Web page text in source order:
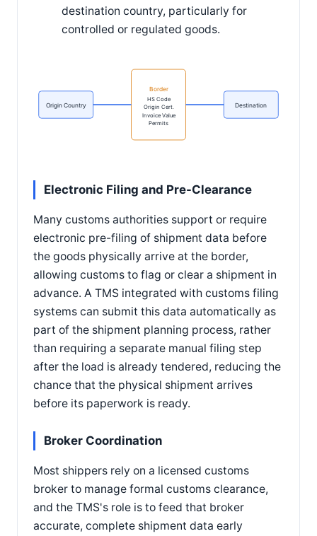
destination country, particularly for
controlled or regulated goods.
Origin Country
Border
HS Code
Origin Cert.
Invoice Value
Permits
Destination
Electronic Filing and Pre-Clearance
Many customs authorities support or require
electronic pre-filing of shipment data before
the goods physically arrive at the border,
allowing customs to flag or clear a shipment in
advance. A TMS integrated with customs filing
systems can submit this data automatically as
part of the shipment planning process, rather
than requiring a separate manual filing step
after the load is already tendered, reducing the
chance that the physical shipment arrives
before its paperwork is ready.
Broker Coordination
Most shippers rely on a licensed customs
broker to manage formal customs clearance,
and the TMS's role is to feed that broker
accurate, complete shipment data early